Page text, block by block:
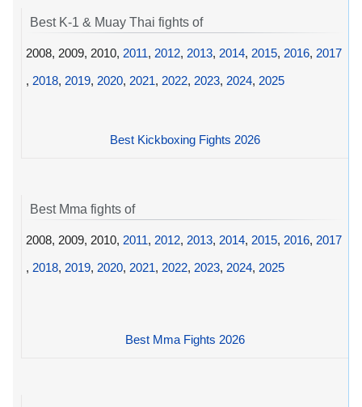
Best K-1 & Muay Thai fights of
2008, 2009, 2010, 2011, 2012, 2013, 2014, 2015, 2016, 2017
, 2018, 2019, 2020, 2021, 2022, 2023, 2024, 2025
Best Kickboxing Fights 2026
Best Mma fights of
2008, 2009, 2010, 2011, 2012, 2013, 2014, 2015, 2016, 2017
, 2018, 2019, 2020, 2021, 2022, 2023, 2024, 2025
Best Mma Fights 2026